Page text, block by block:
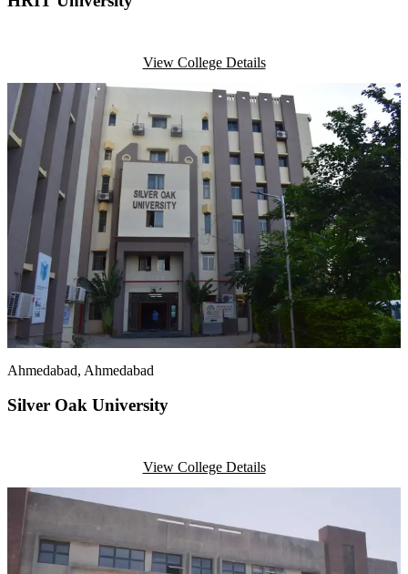
View College Details
Ahmedabad, Ahmedabad
Silver Oak University
View College Details